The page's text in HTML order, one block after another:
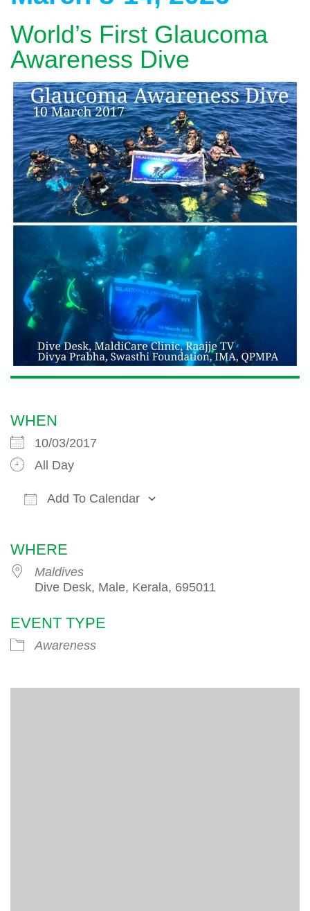
World’s First Glaucoma
Awareness Dive
WHEN
10/03/2017
All Day
Add To Calendar
WHERE
Maldives
Dive Desk, Male, Kerala, 695011
EVENT TYPE
Awareness